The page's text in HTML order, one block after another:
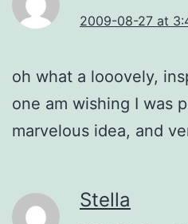
2009-08-27 at
oh what a looovely,
one am wishing I was
marvelous idea, and
Stella